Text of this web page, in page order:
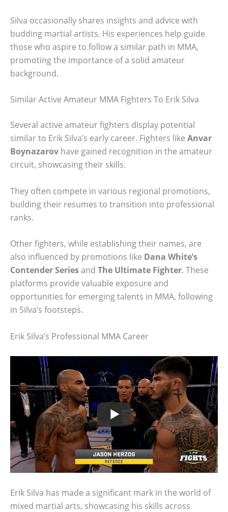
Silva occasionally shares insights and advice with
budding martial artists. His experiences help guide
those who aspire to follow a similar path in MMA,
promoting the importance of a solid amateur
background.
Similar Active Amateur MMA Fighters To Erik Silva
Several active amateur fighters display potential
similar to Erik Silva’s early career. Fighters like Anvar
Boynazarov have gained recognition in the amateur
circuit, showcasing their skills.
They often compete in various regional promotions,
building their resumes to transition into professional
ranks.
Other fighters, while establishing their names, are
also influenced by promotions like Dana White’s
Contender Seriesand The Ultimate Fighter. These
platforms provide valuable exposure and
opportunities for emerging talents in MMA, following
in Silva’s footsteps.
Erik Silva’s Professional MMA Career
Erik Silva has made a significant mark in the world of
mixed martial arts, showcasing his skills across